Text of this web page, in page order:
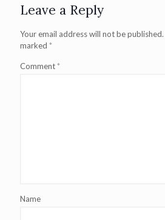
Leave a Reply
Your email address will not be published.
marked *
Comment*
Name